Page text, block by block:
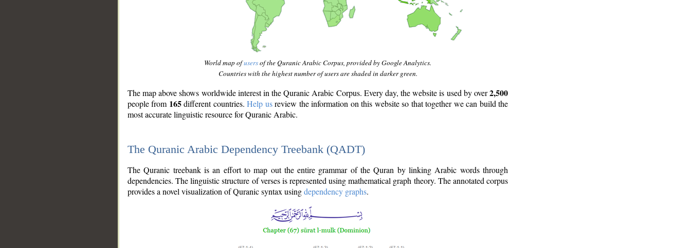
World map ofusersof the Quranic Arabic Corpus, provided by Google Analytics.
Countries with the highest number of users are shaded in darker green.
The map above shows worldwide interest in the Quranic Arabic Corpus. Every day, the website is used by over2,500
people from 165different countries.Help usreview the information on this website so that together we can build the
most accurate linguistic resource for Quranic Arabic.
The Quranic Arabic Dependency Treebank (QADT)
The Quranic treebank is an effort to map out the entire grammar of the Quran by linking Arabic words through
dependencies. The linguistic structure of verses is represented using mathematical graph theory. The annotated corpus
provides a novel visualization of Quranic syntax usingdependency graphs.